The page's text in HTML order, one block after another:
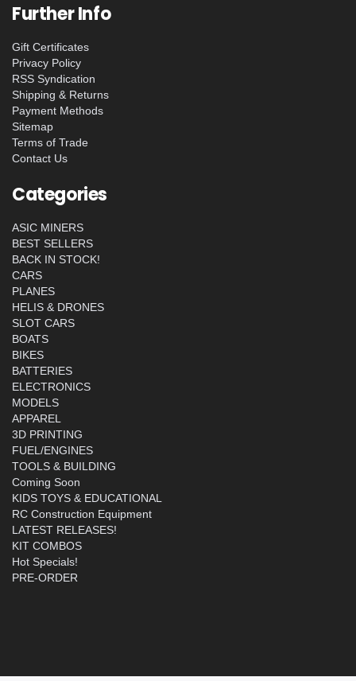
Further Info
Gift Certificates
Privacy Policy
RSS Syndication
Shipping & Returns
Payment Methods
Sitemap
Terms of Trade
Contact Us
Categories
ASIC MINERS
BEST SELLERS
BACK IN STOCK!
CARS
PLANES
HELIS & DRONES
SLOT CARS
BOATS
BIKES
BATTERIES
ELECTRONICS
MODELS
APPAREL
3D PRINTING
FUEL/ENGINES
TOOLS & BUILDING
Coming Soon
KIDS TOYS & EDUCATIONAL
RC Construction Equipment
LATEST RELEASES!
KIT COMBOS
Hot Specials!
PRE-ORDER